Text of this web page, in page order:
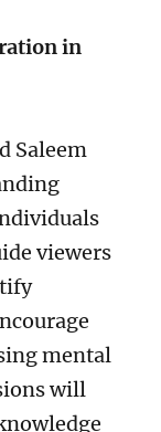
in
Saleem
viewers
mental
will